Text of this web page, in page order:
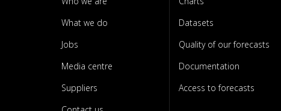
What we do
Jobs
Media centre
Suppliers
Datasets
Quality of our forecasts
Documentation
Access to forecasts